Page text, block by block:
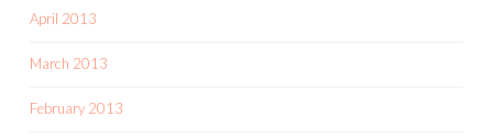
April 2013
March 2013
February 2013